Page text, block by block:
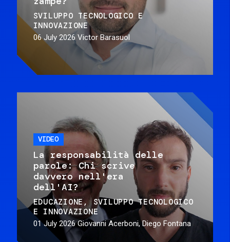
SVILUPPO TECNOLOGICO E
INNOVAZIONE
06 July 2026 Victor Barasuol
VIDEO
La responsabilità delle
parole: Chi scrive
davvero nell'era
dell'AI?
EDUCAZIONE
SVILUPPO TECNOLOGICO
E INNOVAZIONE
01 July 2026 Giovanni Acerboni, Diego Fontana